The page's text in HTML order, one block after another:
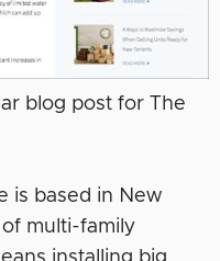
blog post for The
is based in New
multi-family